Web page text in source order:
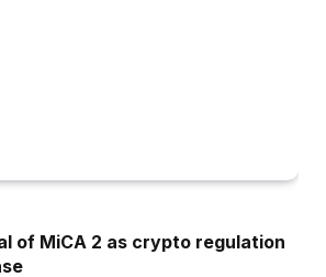
of MiCA 2 as crypto regulation